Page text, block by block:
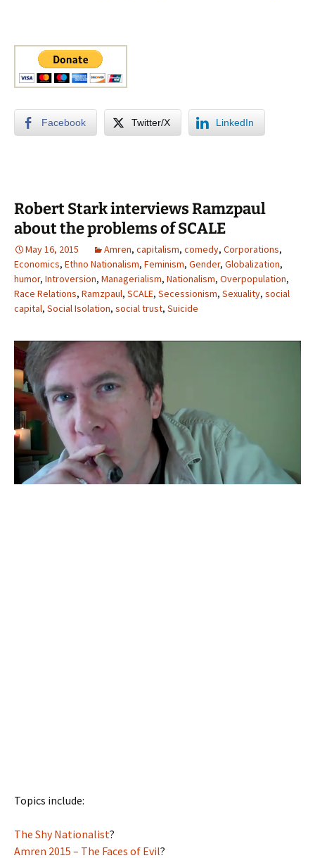
Facebook Twitter/X LinkedIn
Robert Stark interviews Ramzpaul
about the problems of SCALE
May 16, 2015 Amren, capitalism, comedy, Corporations,
Economics, Ethno Nationalism, Feminism, Gender, Globalization,
humor, Introversion, Managerialism, Nationalism, Overpopulation,
Race Relations, Ramzpaul, SCALE, Secessionism, Sexuality, social
capital, Social Isolation, social trust, Suicide
Topics include:
The Shy Nationalist?
Amren 2015 – The Faces of Evil?